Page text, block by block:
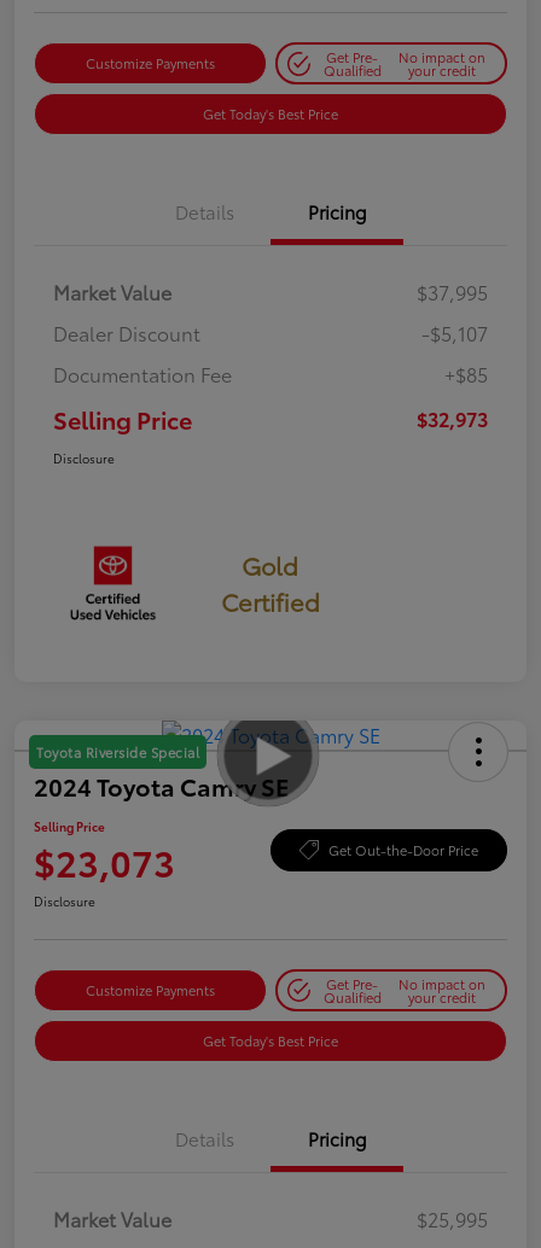
Customize Payments Get Pre-
Qualified
No impact on
your credit
Get Today's Best Price
Details Pricing
Market Value
$37,995
Dealer Discount
-$5,107
Documentation Fee
+$85
Selling Price $32,973
Disclosure
Gold
Certified
Toyota Riverside Special
2024 Toyota Camry SE
Selling Price
$23,073 Get Out-the-Door Price
Disclosure
Customize Payments Get Pre-
Qualified
No impact on
your credit
Get Today's Best Price
Details Pricing
Market Value
$25,995